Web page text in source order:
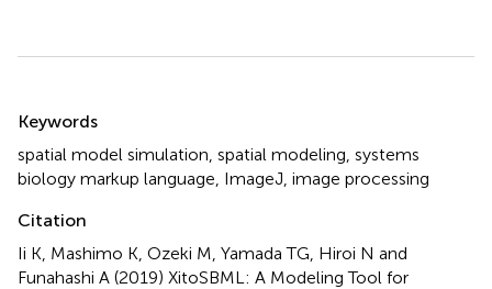
Keywords
spatial model simulation spatial modeling systems
biology markup language ImageJ image processing
Citation
Ii K, Mashimo K, Ozeki M, Yamada TG, Hiroi N and
Funahashi A (2019) XitoSBML: A Modeling Tool for